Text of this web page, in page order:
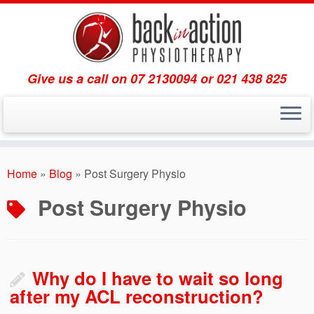
to
Give us a call on 07 2130094 or 021 438 825
Home » Blog » Post Surgery Physio
Post Surgery Physio
Why do I have to wait so long
after my ACL reconstruction?